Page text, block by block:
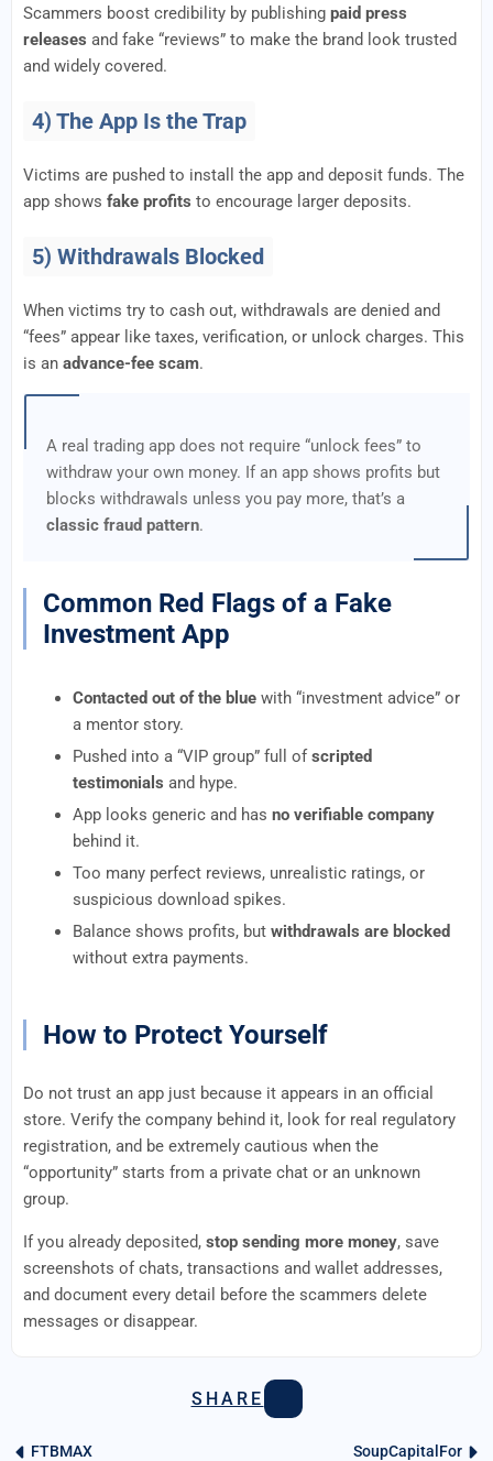
Scammers boost credibility by publishing paid press
releases and fake “reviews” to make the brand look trusted
and widely covered.
4) The App Is the Trap
Victims are pushed to install the app and deposit funds. The
app shows fake profits to encourage larger deposits.
5) Withdrawals Blocked
When victims try to cash out, withdrawals are denied and
“fees” appear like taxes, verification, or unlock charges. This
is an advance-fee scam.
A real trading app does not require “unlock fees” to
withdraw your own money. If an app shows profits but
blocks withdrawals unless you pay more, that’s a
classic fraud pattern.
Common Red Flags of a Fake
Investment App
Contacted out of the blue with “investment advice” or
a mentor story.
Pushed into a “VIP group” full ofscripted
testimonials and hype.
App looks generic and has no verifiable company
behind it.
Too many perfect reviews, unrealistic ratings, or
suspicious download spikes.
Balance shows profits, but withdrawals are blocked
without extra payments.
How to Protect Yourself
Do not trust an app just because it appears in an official
store. Verify the company behind it, look for real regulatory
registration, and be extremely cautious when the
“opportunity” starts from a private chat or an unknown
group.
If you already deposited, stop sending more money, save
screenshots of chats, transactions and wallet addresses,
and document every detail before the scammers delete
messages or disappear.
SHARE
FTBMAX SoupCapitalFor